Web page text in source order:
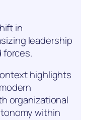
in
leadership
highlights
organizational
within